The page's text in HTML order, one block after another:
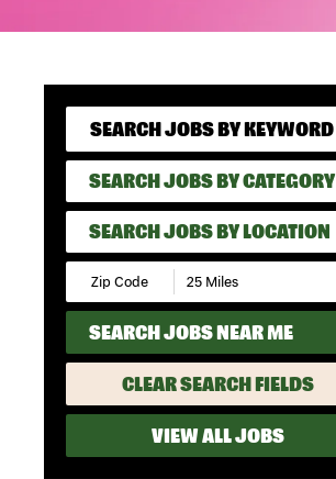
SEARCH JOBS BY CATEGORY
SEARCH JOBS BY LOCATION
SEARCH JOBS NEAR ME
CLEAR SEARCH FIELDS
VIEW ALL JOBS